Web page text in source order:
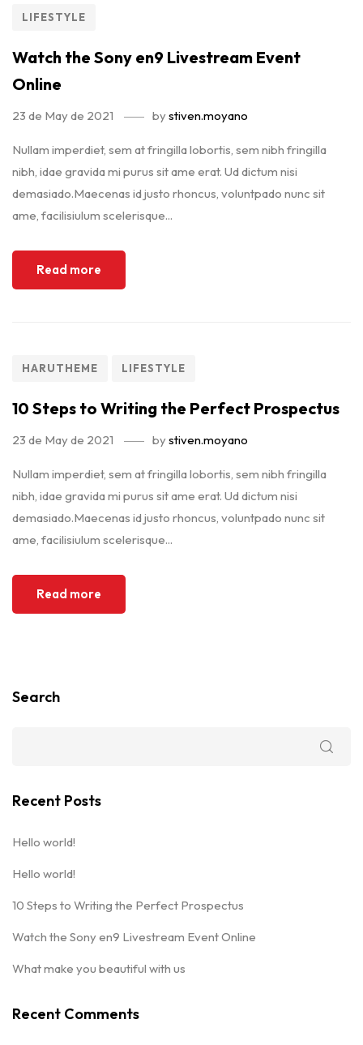
LIFESTYLE
Watch the Sony en9 Livestream Event
Online
23 de May de 2021 bystiven.moyano
Nullam imperdiet, sem at fringilla lobortis, sem nibh fringilla
nibh, idae gravida mi purus sit ame erat. Ud dictum nisi
demasiado.Maecenas id justo rhoncus, voluntpado nunc sit
ame, facilisiulum scelerisque...
Read more
HARUTHEME LIFESTYLE
10 Steps to Writing the Perfect Prospectus
23 de May de 2021 bystiven.moyano
Nullam imperdiet, sem at fringilla lobortis, sem nibh fringilla
nibh, idae gravida mi purus sit ame erat. Ud dictum nisi
demasiado.Maecenas id justo rhoncus, voluntpado nunc sit
ame, facilisiulum scelerisque...
Read more
Search
Recent Posts
Hello world!
Hello world!
10 Steps to Writing the Perfect Prospectus
Watch the Sony en9 Livestream Event Online
What make you beautiful with us
Recent Comments